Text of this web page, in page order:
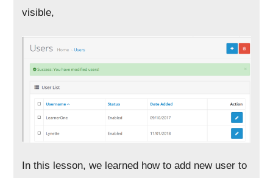
visible,
In this lesson, we learned how to add new user to